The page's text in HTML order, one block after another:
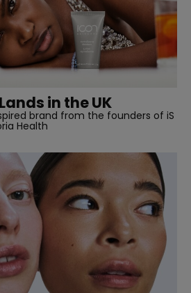
in the UK
brand from the founders of iS
Health